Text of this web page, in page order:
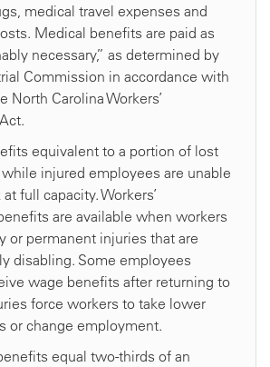
medical travel expenses and
Medical benefits are paid as
necessary,” as determined by
Commission in accordance with
North Carolina Workers’
equivalent to a portion of lost
injured employees are unable
full capacity. Workers’
are available when workers
or permanent injuries that are
disabling. Some employees
wage benefits after returning to
force workers to take lower
or change employment.
equal two-thirds of an